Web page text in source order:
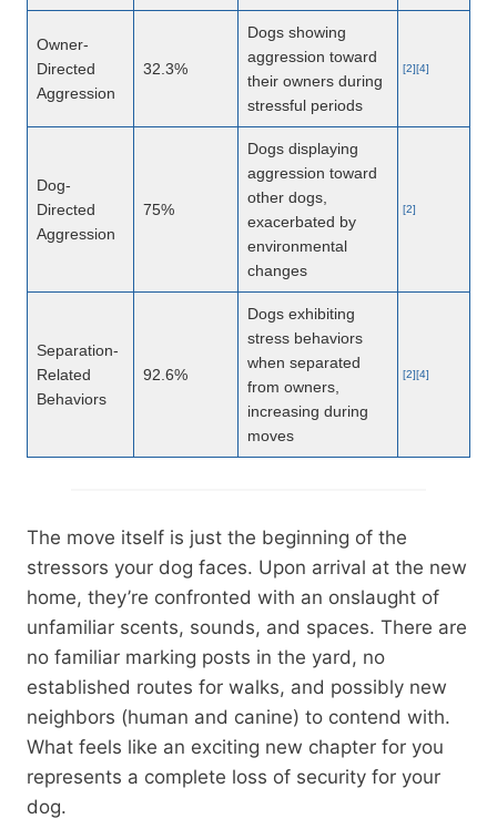
Owner-
Directed
Aggression
32.3%
Dogs showing
aggression toward
their owners during
stressful periods
[2][4]
Dog-
Directed
Aggression
75%
Dogs displaying
aggression toward
other dogs,
exacerbated by
environmental
changes
[2]
Separation-
Related
Behaviors
92.6%
Dogs exhibiting
stress behaviors
when separated
from owners,
increasing during
moves
[2][4]
The move itself is just the beginning of the
stressors your dog faces. Upon arrival at the new
home, they’re confronted with an onslaught of
unfamiliar scents, sounds, and spaces. There are
no familiar marking posts in the yard, no
established routes for walks, and possibly new
neighbors (human and canine) to contend with.
What feels like an exciting new chapter for you
represents a complete loss of security for your
dog.